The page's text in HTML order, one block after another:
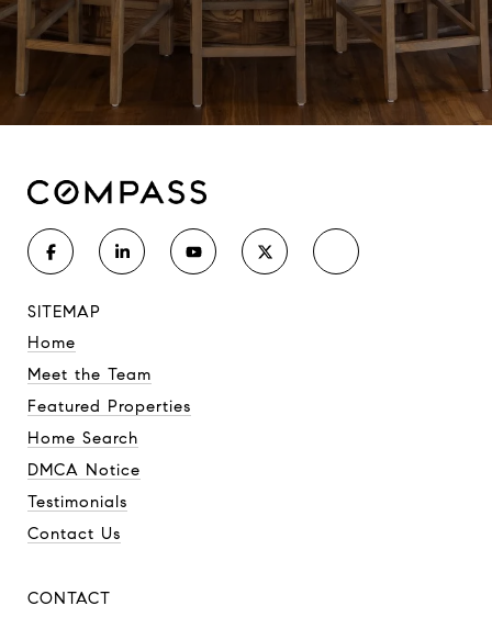
SITEMAP
Home
Meet the Team
Featured Properties
Home Search
DMCA Notice
Testimonials
Contact Us
CONTACT